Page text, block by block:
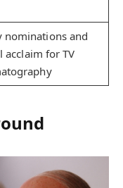
nominations and
acclaim for TV